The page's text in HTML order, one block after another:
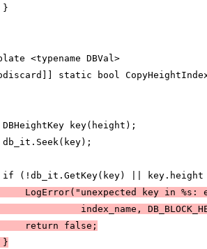
}
<typename DBVal>
static bool
DBHeightKey key(height);
db_it.Seek(key);
if (!db_it.GetKey(key) ||
LogError("unexpected key in %s:
index_name,
return false;
}